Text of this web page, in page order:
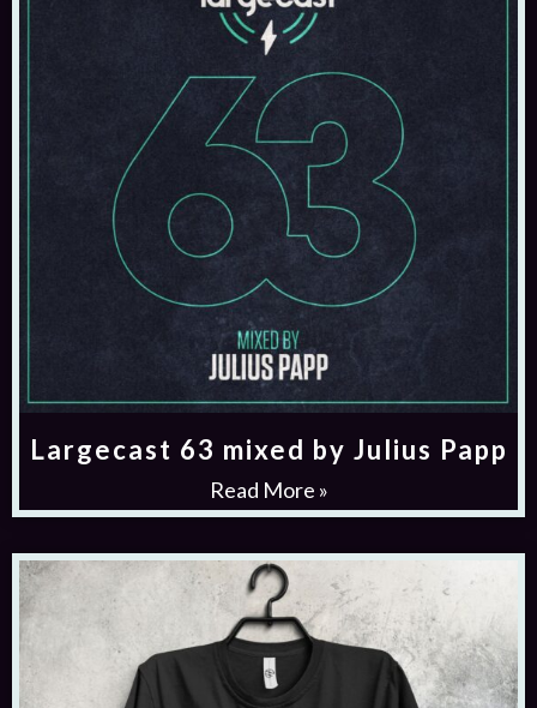
Largecast 63 mixed by Julius Papp
Read More »